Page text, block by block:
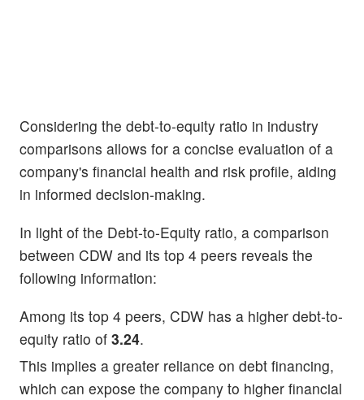
Considering the debt-to-equity ratio in industry
comparisons allows for a concise evaluation of a
company's financial health and risk profile, aiding
in informed decision-making.
In light of the Debt-to-Equity ratio, a comparison
between CDW and its top 4 peers reveals the
following information:
Among its top 4 peers, CDW has a higher debt-to-
equity ratio of 3.24.
This implies a greater reliance on debt financing,
which can expose the company to higher financial